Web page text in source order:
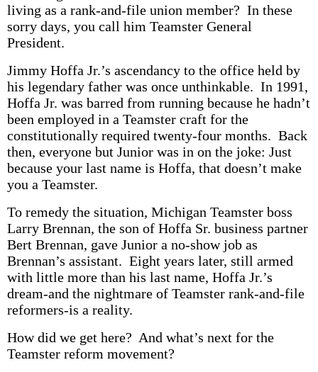
living as a rank-and-file union member? In these
sorry days, you call him Teamster General
President.
Jimmy Hoffa Jr.’s ascendancy to the office held by
his legendary father was once unthinkable. In 1991,
Hoffa Jr. was barred from running because he hadn’t
been employed in a Teamster craft for the
constitutionally required twenty-four months. Back
then, everyone but Junior was in on the joke: Just
because your last name is Hoffa, that doesn’t make
you a Teamster.
To remedy the situation, Michigan Teamster boss
Larry Brennan, the son of Hoffa Sr. business partner
Bert Brennan, gave Junior a no-show job as
Brennan’s assistant. Eight years later, still armed
with little more than his last name, Hoffa Jr.’s
dream-and the nightmare of Teamster rank-and-file
reformers-is a reality.
How did we get here? And what’s next for the
Teamster reform movement?